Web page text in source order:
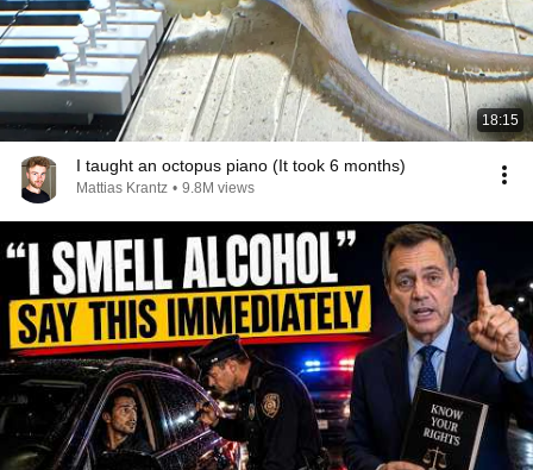
18:15
I taught an octopus piano (It took 6 months)
Mattias Krantz • 9.8M views